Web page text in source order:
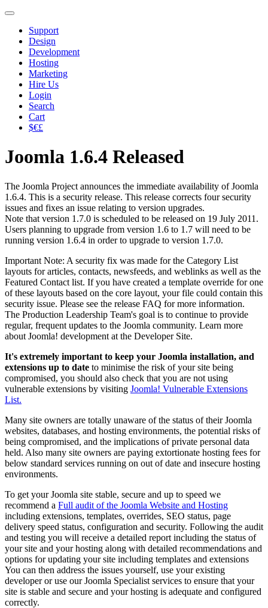
Support
Design
Development
Hosting
Marketing
Hire Us
Login
Search
Cart
$€£
Joomla 1.6.4 Released
The Joomla Project announces the immediate availability of Joomla
1.6.4. This is a security release. This release corrects four security
issues and fixes an issue relating to version upgrades.
Note that version 1.7.0 is scheduled to be released on 19 July 2011.
Users planning to upgrade from version 1.6 to 1.7 will need to be
running version 1.6.4 in order to upgrade to version 1.7.0.
Important Note: A security fix was made for the Category List
layouts for articles, contacts, newsfeeds, and weblinks as well as the
Featured Contact list. If you have created a template override for one
of these layouts based on the core layout, your file could contain this
security issue. Please see the release FAQ for more information.
The Production Leadership Team's goal is to continue to provide
regular, frequent updates to the Joomla community. Learn more
about Joomla! development at the Developer Site.
It's extremely important to keep your Joomla installation, and
extensions up to date to minimise the risk of your site being
compromised, you should also check that you are not using
vulnerable extensions by visiting Joomla! Vulnerable Extensions
List.
Many site owners are totally unaware of the status of their Joomla
websites, databases, and hosting environments, the potential risks of
being compromised, and the implications of private personal data
held. Also many site owners are paying extortionate hosting fees for
below standard services running on out of date and insecure hosting
environments.
To get your Joomla site stable, secure and up to speed we
recommend a Full audit of the Joomla Website and Hosting
including extensions, templates, overrides, SEO status, page
delivery speed status, configuration and security. Following the audit
and testing you will receive a detailed report including the status of
your site and your hosting along with detailed recommendations and
options for updating your site including templates and extensions
You can then address the issues yourself, use your existing
developer or use our Joomla Specialist services to ensure that your
site is stable and secure and your hosting is adequate and configured
correctly.